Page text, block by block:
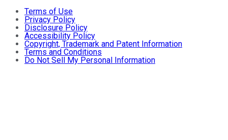
Terms of Use
Privacy Policy
Disclosure Policy
Accessibility Policy
Copyright, Trademark and Patent Information
Terms and Conditions
Do Not Sell My Personal Information